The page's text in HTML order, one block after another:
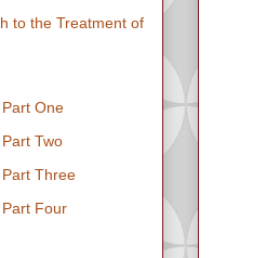
to the Treatment of
One
Two
Three
Four